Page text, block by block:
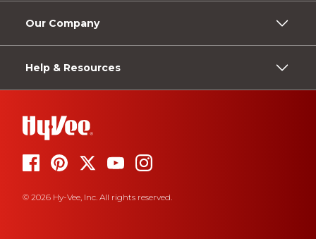
Our Company
Help & Resources
© 2026 Hy-Vee, Inc. All rights reserved.